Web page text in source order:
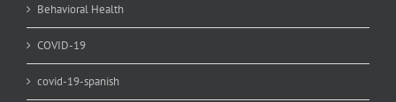
Behavioral Health
COVID-19
covid-19-spanish